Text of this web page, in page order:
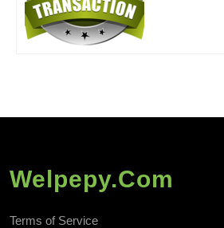
Welpepy.com
Terms of Service